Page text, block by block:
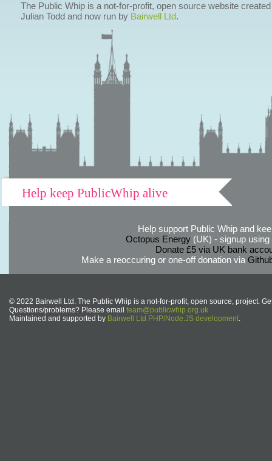
The Public Whip is a not-for-profit, open source website
Julian Todd and now run by Bairwell Ltd.
Help keep PublicWhip alive
Help support Public Whip and
Octopus Energy(UK) - signup using
Donate £5 via UK bank
Make a reoccuring or one-off donation via
© 2022 Bairwell Ltd. The Public Whip is a not-for-profit, open source, project.
Questions/problems? Please email team@publicwhip.org.uk
Maintained and supported by Bairwell Ltd PHP/Node.JS development.